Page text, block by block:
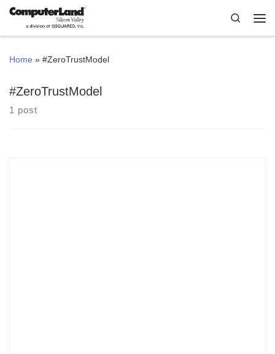
Skip to content
Search
Home » #ZeroTrustModel
#ZeroTrustModel
1 post